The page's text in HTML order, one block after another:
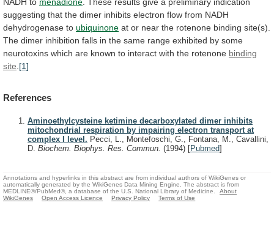
suggesting that the dimer inhibits electron flow from NADH
dehydrogenase to ubiquinone at or near the rotenone binding site(s).
The dimer inhibition falls in the same range exhibited by some
neurotoxins which are known to interact with the rotenone binding
site [1]
References
Aminoethylcysteine ketimine decarboxylated dimer inhibits
mitochondrial respiration by impairing electron transport at
complex I level. Pecci, L., Montefoschi, G., Fontana, M., Cavallini,
D. Biochem. Biophys. Res. Commun. (1994) [Pubmed]
Annotations and hyperlinks in this abstract are from individual authors of WikiGenes or
automatically generated by the WikiGenes Data Mining Engine. The abstract is from
MEDLINE®/PubMed®, a database of the U.S. National Library of Medicine.
About
WikiGenes
Open Access Licence Privacy Policy Terms of Use